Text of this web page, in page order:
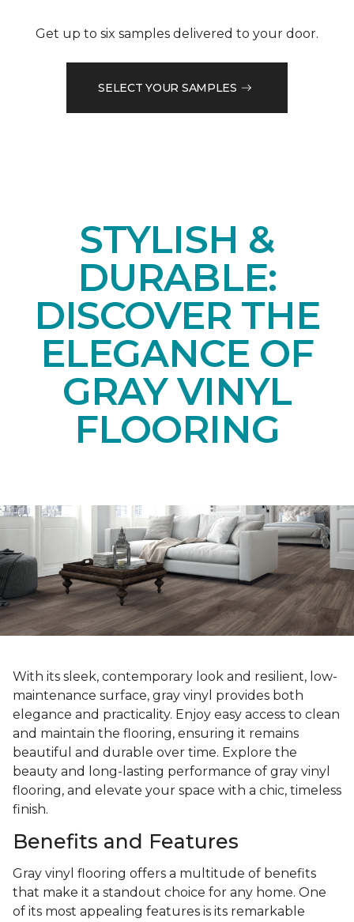
Get up to six samples delivered to your door.
SELECT YOUR SAMPLES
STYLISH &
DURABLE:
DISCOVER THE
ELEGANCE OF
GRAY VINYL
FLOORING
With its sleek, contemporary look and resilient, low-
maintenance surface, gray vinyl provides both
elegance and practicality. Enjoy easy access to clean
and maintain the flooring, ensuring it remains
beautiful and durable over time. Explore the
beauty and long-lasting performance of gray vinyl
flooring, and elevate your space with a chic, timeless
finish.
Benefits and Features
Gray vinyl flooring offers a multitude of benefits
that make it a standout choice for any home. One
of its most appealing features is its remarkable